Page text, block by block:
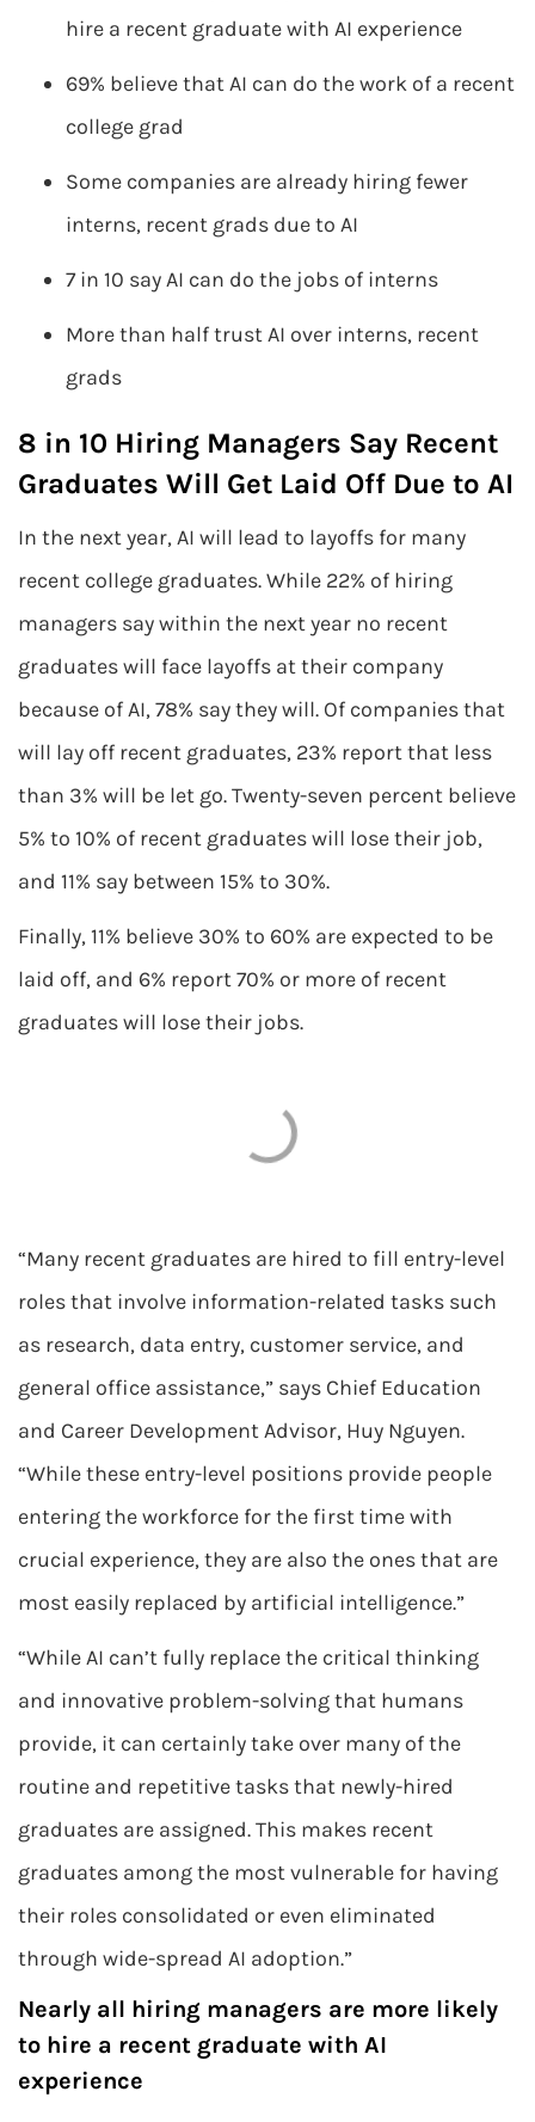
hire a recent graduate with AI experience
69% believe that AI can do the work of a recent
college grad
Some companies are already hiring fewer
interns, recent grads due to AI
7 in 10 say AI can do the jobs of interns
More than half trust AI over interns, recent
grads
8 in 10 Hiring Managers Say Recent
Graduates Will Get Laid Off Due to AI
In the next year, AI will lead to layoffs for many
recent college graduates. While 22% of hiring
managers say within the next year no recent
graduates will face layoffs at their company
because of AI, 78% say they will. Of companies that
will lay off recent graduates, 23% report that less
than 3% will be let go. Twenty-seven percent believe
5% to 10% of recent graduates will lose their job,
and 11% say between 15% to 30%.
Finally, 11% believe 30% to 60% are expected to be
laid off, and 6% report 70% or more of recent
graduates will lose their jobs.
“Many recent graduates are hired to fill entry-level
roles that involve information-related tasks such
as research, data entry, customer service, and
general office assistance,” says Chief Education
and Career Development Advisor, Huy Nguyen.
“While these entry-level positions provide people
entering the workforce for the first time with
crucial experience, they are also the ones that are
most easily replaced by artificial intelligence.”
“While AI can’t fully replace the critical thinking
and innovative problem-solving that humans
provide, it can certainly take over many of the
routine and repetitive tasks that newly-hired
graduates are assigned. This makes recent
graduates among the most vulnerable for having
their roles consolidated or even eliminated
through wide-spread AI adoption.”
Nearly all hiring managers are more likely
to hire a recent graduate with AI
experience